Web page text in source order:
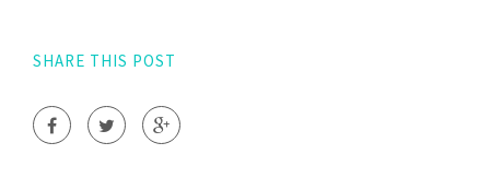
SHARE THIS POST